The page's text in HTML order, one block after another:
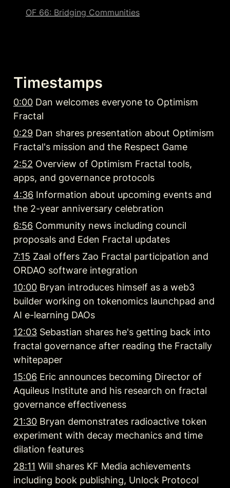
OF 66: Bridging Communities
Timestamps
0:00 Dan welcomes everyone to Optimism
Fractal
0:29 Dan shares presentation about Optimism
Fractal's mission and the Respect Game
2:52 Overview of Optimism Fractal tools,
apps, and governance protocols
4:36 Information about upcoming events and
the 2-year anniversary celebration
6:56 Community news including council
proposals and Eden Fractal updates
7:15 Zaal offers Zao Fractal participation and
ORDAO software integration
10:00 Bryan introduces himself as a web3
builder working on tokenomics launchpad and
AI e-learning DAOs
12:03 Sebastian shares he's getting back into
fractal governance after reading the Fractally
whitepaper
15:06 Eric announces becoming Director of
Aquileus Institute and his research on fractal
governance effectiveness
21:30 Bryan demonstrates radioactive token
experiment with decay mechanics and time
dilation features
28:11 Will shares KF Media achievements
including book publishing, Unlock Protocol